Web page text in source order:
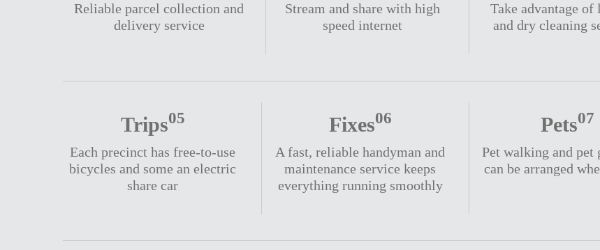
Reliable parcel collection and
delivery service
Stream and share with high
speed internet
Take advantage of
and dry cleaning
Trips05
Each precinct has free-to-use
bicycles and some an electric
share car
Fixes06
A fast, reliable handyman and
maintenance service keeps
everything running smoothly
Pets07
Pet walking and pet
can be arranged